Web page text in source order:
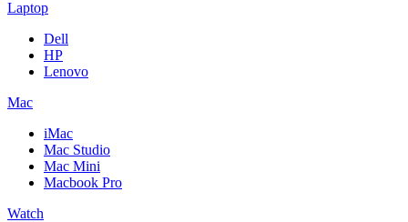
Laptop
Dell
HP
Lenovo
Mac
iMac
Mac Studio
Mac Mini
Macbook Pro
Watch